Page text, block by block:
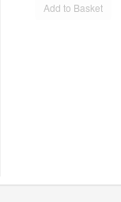
Add to Basket